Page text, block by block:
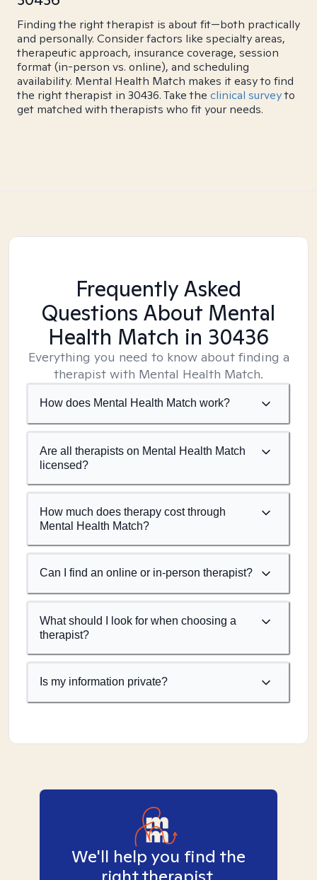
Finding the right therapist is about fit—both practically
and personally. Consider factors like specialty areas,
therapeutic approach, insurance coverage, session
format (in-person vs. online), and scheduling
availability. Mental Health Match makes it easy to find
the right therapist in 30436. Take the clinical surveyto
get matched with therapists who fit your needs.
Frequently Asked
Questions About Mental
Health Match in 30436
Everything you need to know about finding a
therapist with Mental Health Match.
How does Mental Health Match work?
Are all therapists on Mental Health Match
licensed?
How much does therapy cost through
Mental Health Match?
Can I find an online or in-person therapist?
What should I look for when choosing a
therapist?
Is my information private?
We'll help you find the